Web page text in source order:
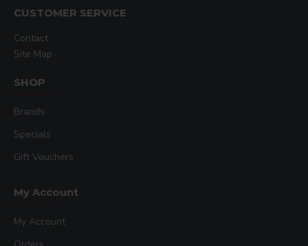
CUSTOMER SERVICE
Contact
Site Map
SHOP
Brands
Specials
Gift Vouchers
My Account
My Account